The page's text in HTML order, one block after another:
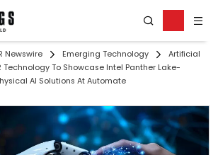
Newswire Emerging Technology
Artificial
Technology To Showcase Intel Panther Lake-
AI Solutions At Automate